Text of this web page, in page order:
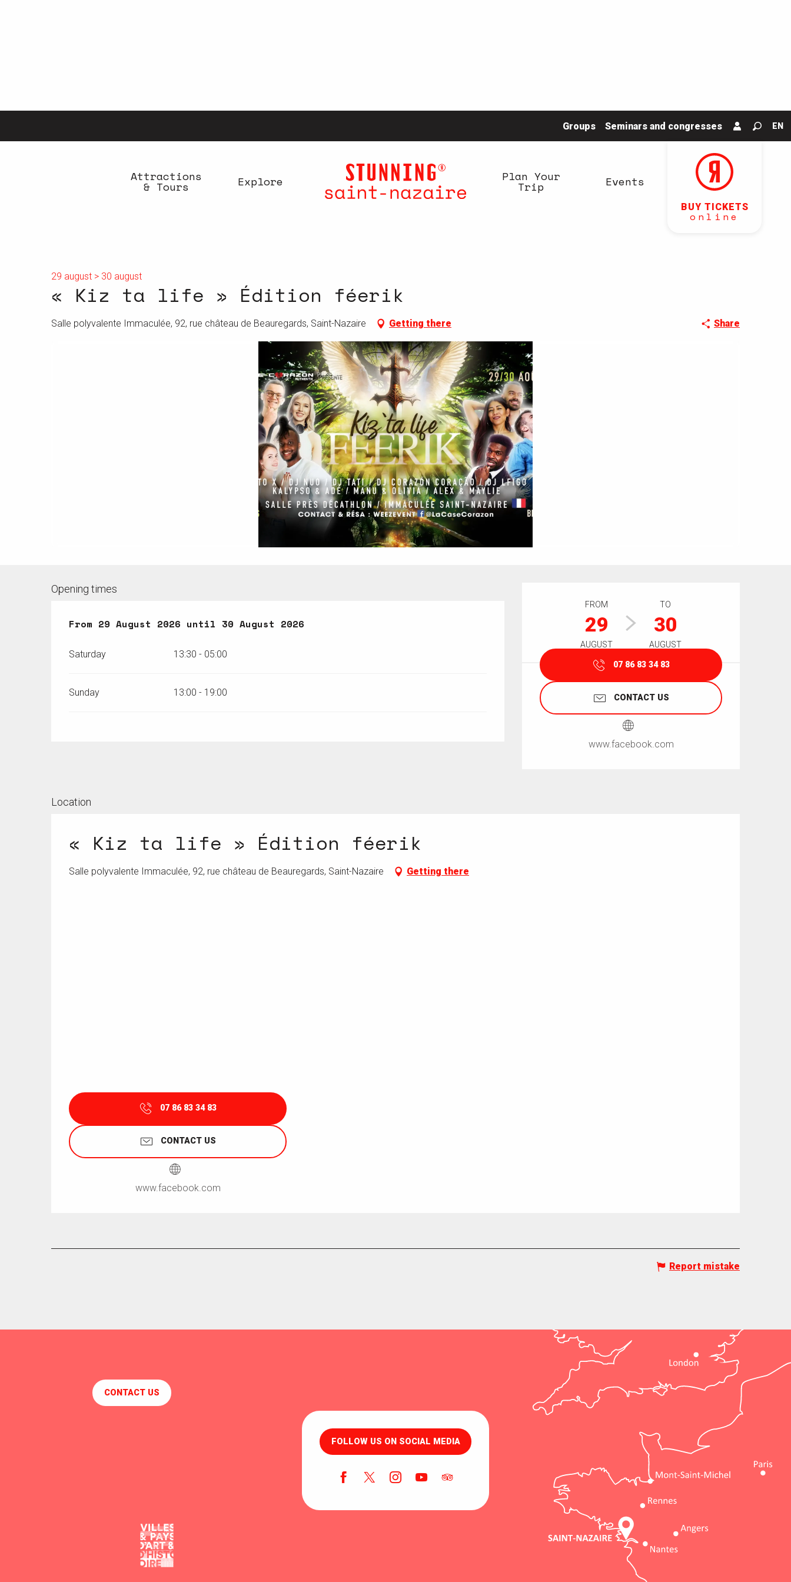
Groups Seminars and congresses
Search
EN
BUY TICKETS
online
Attractions
& Tours Explore Plan Your
Trip Events
29 august > 30 august
« Kiz ta life » Édition féerik
Salle polyvalente Immaculée, 92, rue château de Beauregards, Saint-Nazaire Getting there Share
FROM
29
AUGUST
TO
30
AUGUST
07 86 83 34 83
CONTACT US
www.facebook.com
Opening times
From 29 August 2026 until 30 August 2026
From 29 August 2026 until 30 August 2026
Saturday 13:30 - 05:00
Sunday 13:00 - 19:00
Location
« Kiz ta life » Édition féerik
Salle polyvalente Immaculée, 92, rue château de Beauregards, Saint-Nazaire Getting there
07 86 83 34 83
CONTACT US
www.facebook.com
Report mistake
CONTACT US
FOLLOW US ON SOCIAL MEDIA